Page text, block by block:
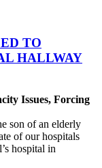
TO
HALLWAY
Issues, Forcing
son of an elderly
of our hospitals
hospital in